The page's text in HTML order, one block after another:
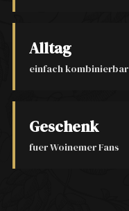
Alltag
einfach kombinierbar
Geschenk
fuer Woinemer Fans